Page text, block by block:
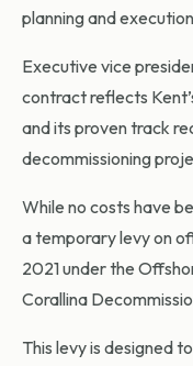
planning and
Executive vice
contract reflects
and its proven track
decommissioning
While no costs have
a temporary levy on
2021 under the
Corallina
This levy is designed